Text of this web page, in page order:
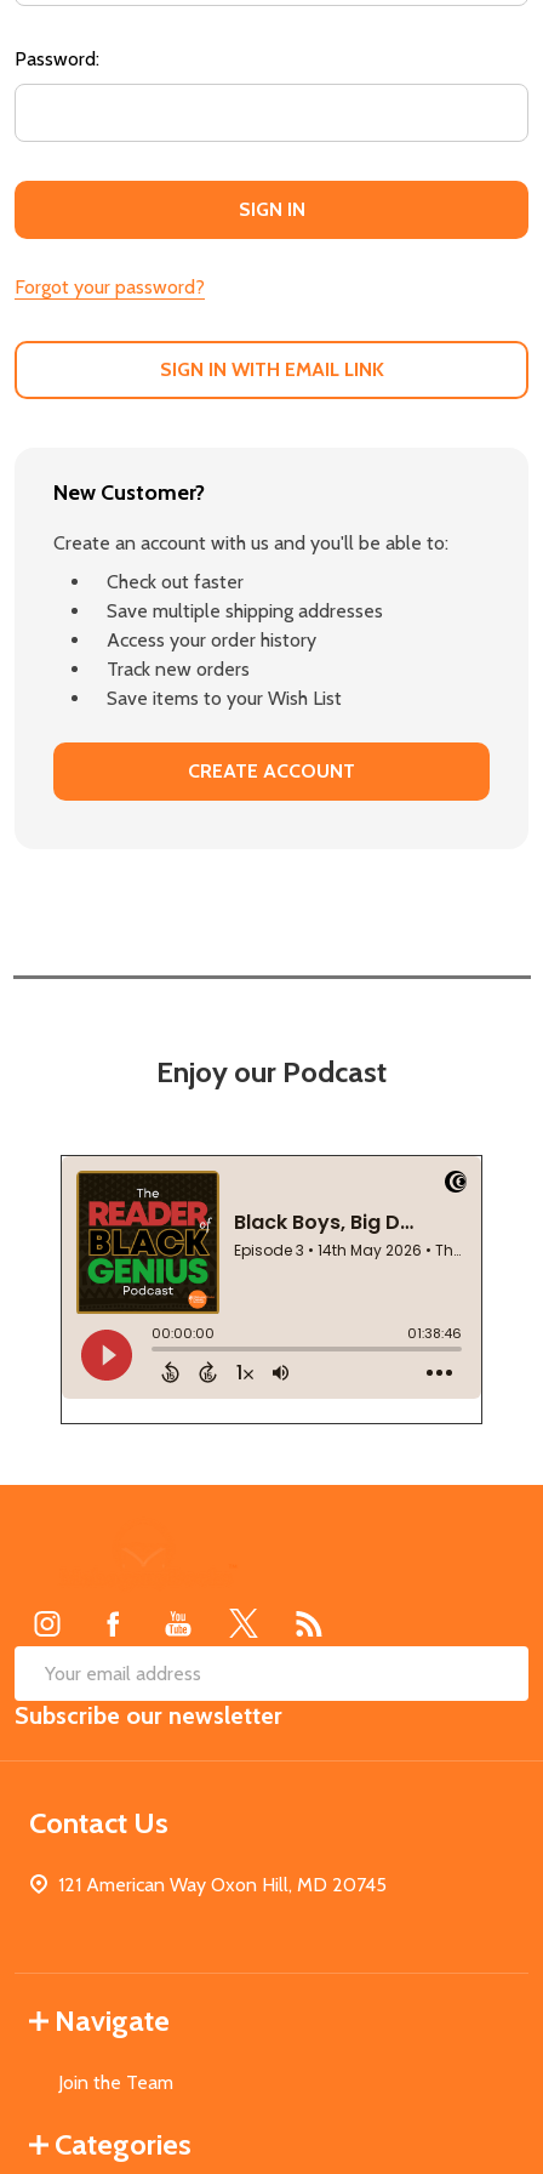
Password:
Forgot your password?
SIGN IN WITH EMAIL LINK
New Customer?
Create an account with us and you'll be able to:
Check out faster
Save multiple shipping addresses
Access your order history
Track new orders
Save items to your Wish List
CREATE ACCOUNT
Enjoy our Podcast
Email
Address
Subscribe our newsletter
Contact Us
121 American Way Oxon Hill, MD 20745
Navigate
Join the Team
Categories